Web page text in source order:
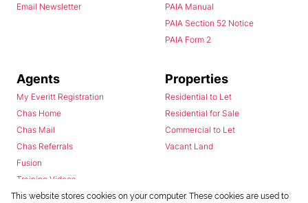
Email Newsletter
PAIA Manual
PAIA Section 52 Notice
PAIA Form 2
Agents
My Everitt Registration
Chas Home
Chas Mail
Chas Referrals
Fusion
Training Videos
Install Android App
Properties
Residential to Let
Residential for Sale
Commercial to Let
Vacant Land
This website stores cookies on your computer. These cookies are used to